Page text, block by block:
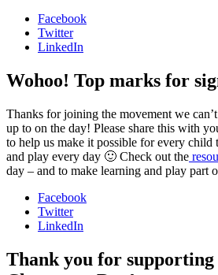
Facebook
Twitter
LinkedIn
Wohoo! Top marks for
Thanks for joining the movement we
up to on the day! Please share this with
to help us make it possible for every child
and play every day 🙂 Check out the
day – and to make learning and play part
Facebook
Twitter
LinkedIn
Thank you for